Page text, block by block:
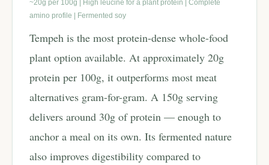
~20g per 100g | High leucine for a plant protein | Complete
amino profile | Fermented soy
Tempeh is the most protein-dense whole-food
plant option available. At approximately 20g
protein per 100g, it outperforms most meat
alternatives gram-for-gram. A 150g serving
delivers around 30g of protein — enough to
anchor a meal on its own. Its fermented nature
also improves digestibility compared to